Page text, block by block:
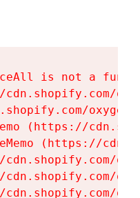
is not a
cdn.shopify.com/
(https://
(https://
cdn.shopify.com/
cdn.shopify.com/
cdn.shopify.com/